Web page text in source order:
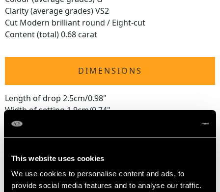
This website uses cookies
We use cookies to personalise content and ads, to
provide social media features and to analyse our traffic.
Clarity (average grades) VS2
Cut Modern brilliant round / Eight-cut
Content (total) 0.68 carat
DIMENSIONS
Length of drop 2.5cm/0.98"
Width of setting 1.9cm/0.74"
Length of chain 45.7cm/18"
WEIGHT
7.37 grams